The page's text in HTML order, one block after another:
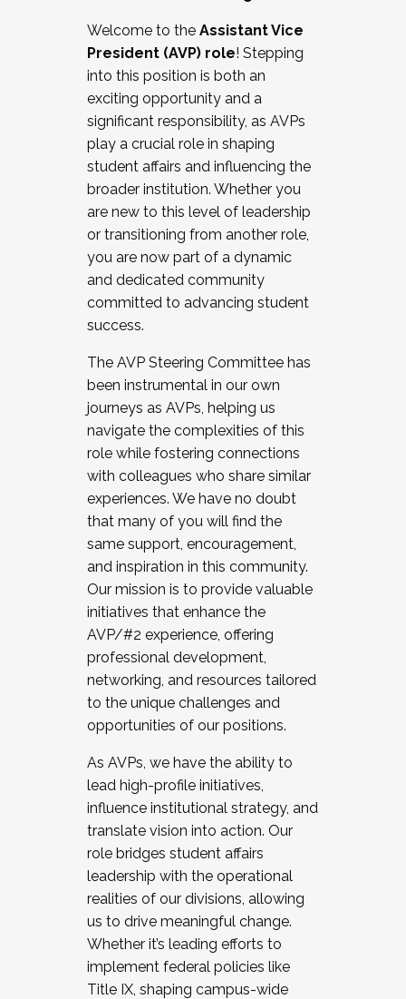
Working and operating with labor
relations/collective bargaining
Collaborating with academic affairs
Navigating politics
New laws and policies
Mental health of students/staff
...And much more.
JOIN A COHORT: We are now recruiting for
the Fall 2025 Cohort . Interested in joining a
cohort and/or becoming a Cohort
Facilitator complete the application by
December 5, 2025.
Welcome to the Assistant Vice
President (AVP) role! Stepping
into this position is both an
exciting opportunity and a
significant responsibility, as AVPs
play a crucial role in shaping
student affairs and influencing the
broader institution. Whether you
are new to this level of leadership
or transitioning from another role,
you are now part of a dynamic
and dedicated community
committed to advancing student
success.
The AVP Steering Committee has
been instrumental in our own
journeys as AVPs, helping us
navigate the complexities of this
role while fostering connections
with colleagues who share similar
experiences. We have no doubt
that many of you will find the
same support, encouragement,
and inspiration in this community.
Our mission is to provide valuable
initiatives that enhance the
AVP/#2 experience, offering
professional development,
networking, and resources tailored
to the unique challenges and
opportunities of our positions.
As AVPs, we have the ability to
lead high-profile initiatives,
influence institutional strategy, and
translate vision into action. Our
role bridges student affairs
leadership with the operational
realities of our divisions, allowing
us to drive meaningful change.
Whether it’s leading efforts to
implement federal policies like
Title IX, shaping campus-wide